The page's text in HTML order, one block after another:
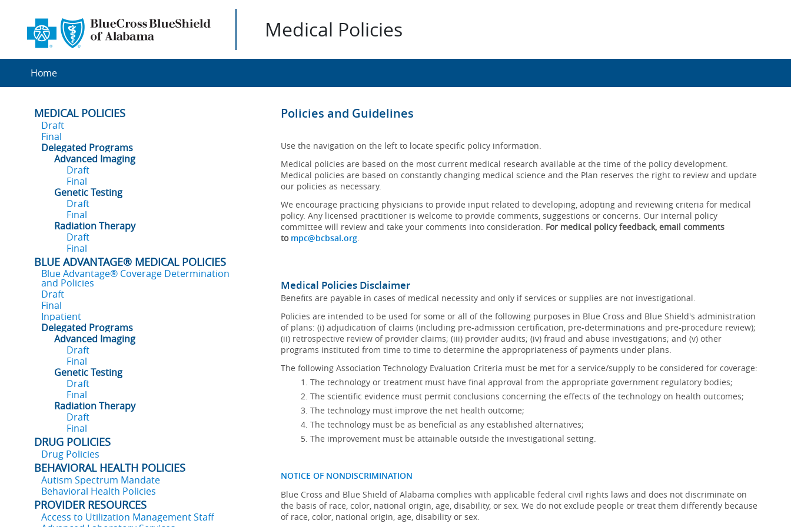
Medical Policies
Home
MEDICAL POLICIES
Draft
Final
Delegated Programs
Advanced Imaging
Draft
Final
Genetic Testing
Draft
Final
Radiation Therapy
Draft
Final
BLUE ADVANTAGE® MEDICAL POLICIES
Blue Advantage® Coverage Determination
and Policies
Draft
Final
Inpatient
Delegated Programs
Advanced Imaging
Draft
Final
Genetic Testing
Draft
Final
Radiation Therapy
Draft
Final
DRUG POLICIES
Drug Policies
BEHAVIORAL HEALTH POLICIES
Autism Spectrum Mandate
Behavioral Health Policies
PROVIDER RESOURCES
Access to Utilization Management Staff
Policies and Guidelines
Use the navigation on the left to locate specific policy information.
Medical policies are based on the most current medical research available at the time of the policy development.
Medical policies are based on constantly changing medical science and the Plan reserves the right to review and update
our policies as necessary.
We encourage practicing physicians to provide input related to developing, adopting and reviewing criteria for medical
policy. Any licensed practitioner is welcome to provide comments, suggestions or concerns. Our internal policy
committee will review and take your comments into consideration. For medical policy feedback, email comments
to mpc@bcbsal.org.
Medical Policies Disclaimer
Benefits are payable in cases of medical necessity and only if services or supplies are not investigational.
Policies are intended to be used for some or all of the following purposes in Blue Cross and Blue Shield's administration
of plans: (i) adjudication of claims (including pre-admission certification, pre-determinations and pre-procedure review);
(ii) retrospective review of provider claims; (iii) provider audits; (iv) fraud and abuse investigations; and (v) other
programs instituted from time to time to determine the appropriateness of payments under plans.
The following Association Technology Evaluation Criteria must be met for a service/supply to be considered for coverage:
The technology or treatment must have final approval from the appropriate government regulatory bodies;
The scientific evidence must permit conclusions concerning the effects of the technology on health outcomes;
The technology must improve the net health outcome;
The technology must be as beneficial as any established alternatives;
The improvement must be attainable outside the investigational setting.
NOTICE OF NONDISCRIMINATION
Blue Cross and Blue Shield of Alabama complies with applicable federal civil rights laws and does not discriminate on
the basis of race, color, national origin, age, disability, or sex. We do not exclude people or treat them differently because
of race, color, national origin, age, disability or sex.